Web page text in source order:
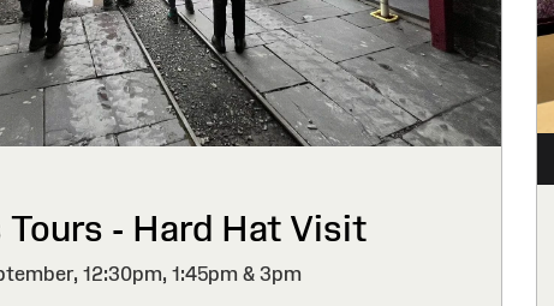
- Hard Hat Visit
12:30pm, 1:45pm & 3pm